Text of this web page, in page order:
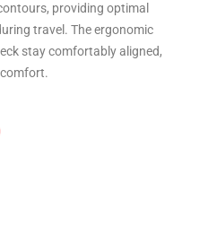
providing optimal
travel. The ergonomic
stay comfortably aligned,